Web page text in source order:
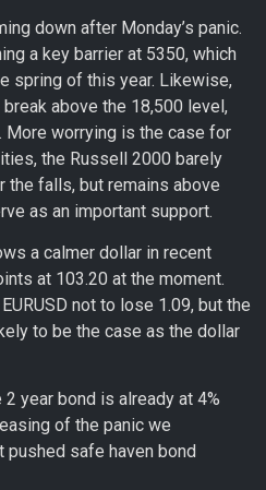
down after Monday’s panic.
a key barrier at 5350, which
spring of this year. Likewise,
above the 18,500 level,
More worrying is the case for
the Russell 2000 barely
falls, but remains above
as an important support.
a calmer dollar in recent
at 103.20 at the moment.
not to lose 1.09, but the
to be the case as the dollar
year bond is already at 4%
of the panic we
pushed safe haven bond